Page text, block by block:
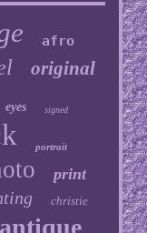
afro
original
eyes signed
portrait
print
christie
antique